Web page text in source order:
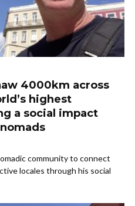
4000km across
highest
a social impact
community to connect
locales through his social